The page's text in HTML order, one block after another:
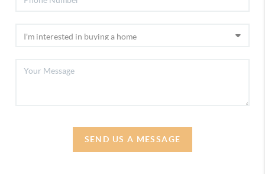
SEND US A MESSAGE